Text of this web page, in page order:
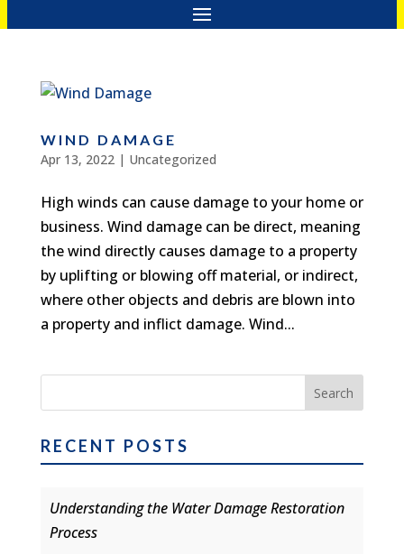
WIND DAMAGE
Apr 13, 2022| Uncategorized
High winds can cause damage to your home or
business. Wind damage can be direct, meaning
the wind directly causes damage to a property
by uplifting or blowing off material, or indirect,
where other objects and debris are blown into
a property and inflict damage. Wind...
RECENT POSTS
Understanding the Water Damage Restoration
Process